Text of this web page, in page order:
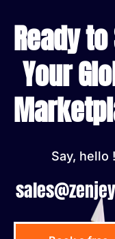
Ready
Your
Say, hello !